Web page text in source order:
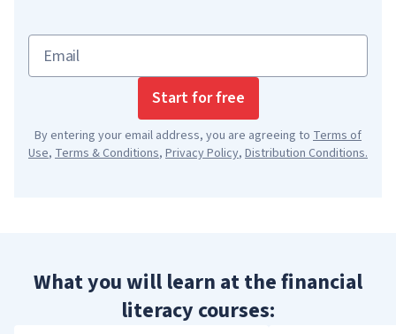
Email
Start for free
By entering your email address, you are agreeing to Terms of
Use, Terms & Conditions, Privacy Policy, Distribution Conditions.
What you will learn at the financial
literacy courses: